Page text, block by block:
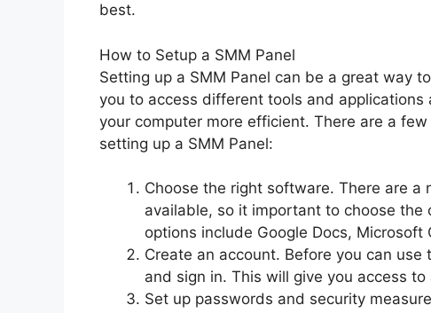
best.
How to Setup a SMM Panel
Setting up a SMM Panel can be a great way
you to access different tools and
your computer more efficient. There are a
setting up a SMM Panel:
Choose the right software. There are
available, so it important to choose
options include Google Docs,
Create an account. Before you can use
and sign in. This will give you access
Set up passwords and security